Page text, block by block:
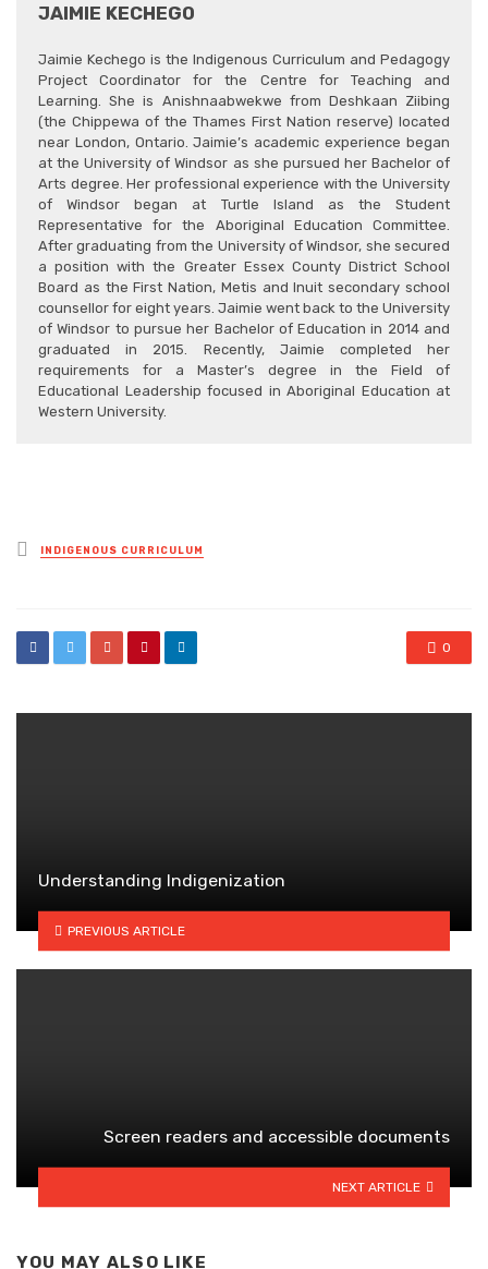
JAIMIE KECHEGO
Jaimie Kechego is the Indigenous Curriculum and Pedagogy
Project Coordinator for the Centre for Teaching and
Learning. She is Anishnaabwekwe from Deshkaan Ziibing
(the Chippewa of the Thames First Nation reserve) located
near London, Ontario. Jaimie’s academic experience began
at the University of Windsor as she pursued her Bachelor of
Arts degree. Her professional experience with the University
of Windsor began at Turtle Island as the Student
Representative for the Aboriginal Education Committee.
After graduating from the University of Windsor, she secured
a position with the Greater Essex County District School
Board as the First Nation, Metis and Inuit secondary school
counsellor for eight years. Jaimie went back to the University
of Windsor to pursue her Bachelor of Education in 2014 and
graduated in 2015. Recently, Jaimie completed her
requirements for a Master’s degree in the Field of
Educational Leadership focused in Aboriginal Education at
Western University.
Posted
in
INDIGENOUS CURRICULUM
0
Understanding Indigenization
PREVIOUS ARTICLE
Screen readers and accessible documents
NEXT ARTICLE
YOU MAY ALSO LIKE